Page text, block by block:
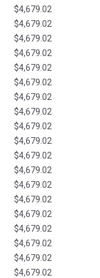
$4,679.02
$4,679.02
$4,679.02
$4,679.02
$4,679.02
$4,679.02
$4,679.02
$4,679.02
$4,679.02
$4,679.02
$4,679.02
$4,679.02
$4,679.02
$4,679.02
$4,679.02
$4,679.02
$4,679.02
$4,679.02
$4,679.02